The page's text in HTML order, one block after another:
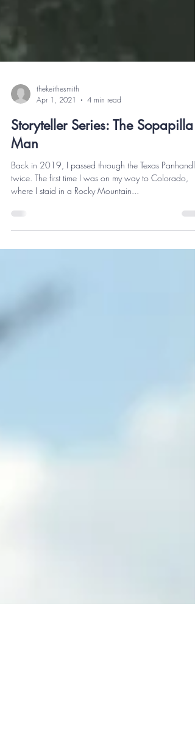
thekeithesmith
Apr 1, 2021
4 min read
Storyteller Series: The Sopapilla
Man
Back in 2019, I passed through the Texas Panhandle
where I staid in a Rocky Mountain...